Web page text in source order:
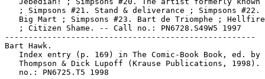
; Simpsons #21. Stand & deliverance ; Simpsons #22.
Big Mart ; Simpsons #23. Bart de Triomphe ;
   ; Citizen Shame. -- Call no.: PN6728.S49W5 1997
-----------------------------------------------------
Bart Hawk.
Index entry (p. 169) in The Comic-Book Book, ed. by
Thompson & Dick Lupoff (Krause Publications, 1998).
   no.: PN6725.T5 1998